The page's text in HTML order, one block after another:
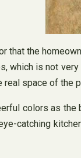
that the
which is not
space of the
colors as
catching